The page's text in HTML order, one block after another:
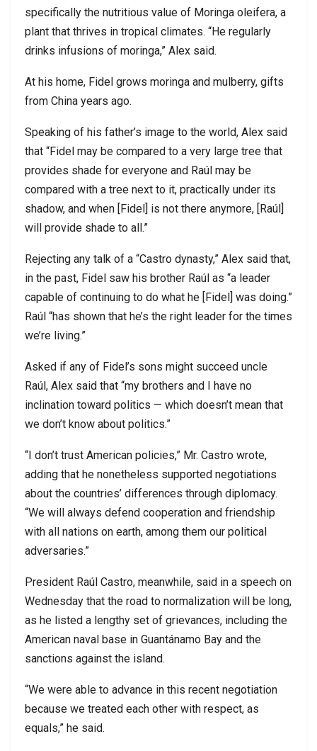
specifically the nutritious value of Moringa oleifera, a
plant that thrives in tropical climates. “He regularly
drinks infusions of moringa,” Alex said.
At his home, Fidel grows moringa and mulberry, gifts
from China years ago.
Speaking of his father’s image to the world, Alex said
that “Fidel may be compared to a very large tree that
provides shade for everyone and Raúl may be
compared with a tree next to it, practically under its
shadow, and when [Fidel] is not there anymore, [Raúl]
will provide shade to all.”
Rejecting any talk of a “Castro dynasty,” Alex said that,
in the past, Fidel saw his brother Raúl as “a leader
capable of continuing to do what he [Fidel] was doing.”
Raúl “has shown that he’s the right leader for the times
we’re living.”
Asked if any of Fidel’s sons might succeed uncle
Raúl, Alex said that “my brothers and I have no
inclination toward politics — which doesn’t mean that
we don’t know about politics.”
“I don’t trust American policies,” Mr. Castro wrote,
adding that he nonetheless supported negotiations
about the countries’ differences through diplomacy.
“We will always defend cooperation and friendship
with all nations on earth, among them our political
adversaries.”
President Raúl Castro, meanwhile, said in a speech on
Wednesday that the road to normalization will be long,
as he listed a lengthy set of grievances, including the
American naval base in Guantánamo Bay and the
sanctions against the island.
“We were able to advance in this recent negotiation
because we treated each other with respect, as
equals,” he said.